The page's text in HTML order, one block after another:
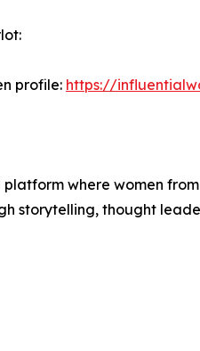
profile: https://
where women
storytelling, thought